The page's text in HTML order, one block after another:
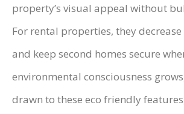
property’s visual appeal without
For rental properties, they
and keep second homes secure
environmental consciousness
drawn to these eco friendly